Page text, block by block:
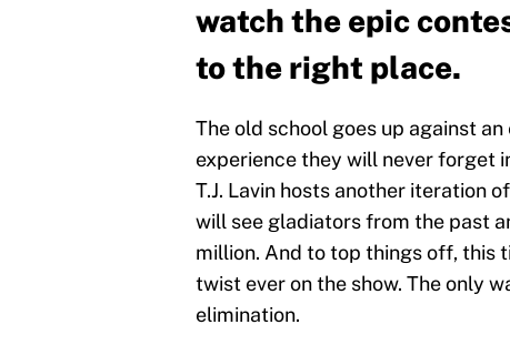
watch the epic
to the right place.
The old school goes up against
experience they will never forget
T.J. Lavin hosts another iteration
will see gladiators from the past
million. And to top things off, this
twist ever on the show. The only
elimination.